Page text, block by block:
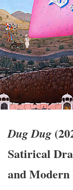
Dug Dug
Satirical
and